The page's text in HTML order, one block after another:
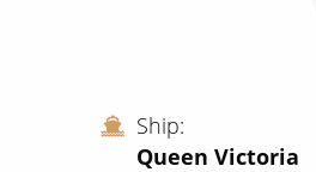
Ship
Queen Victoria